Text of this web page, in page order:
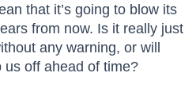
that it’s going to blow its
from now. Is it really just
any warning, or will
off ahead of time?